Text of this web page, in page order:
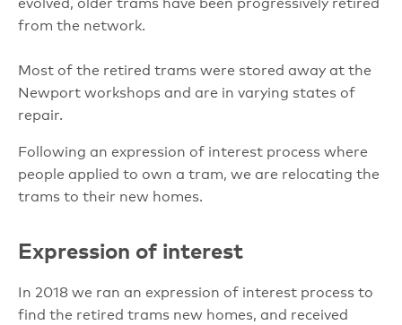
evolved, older trams have been progressively retired
from the network.
Most of the retired trams were stored away at the
Newport workshops and are in varying states of
repair.
Following an expression of interest process where
people applied to own a tram, we are relocating the
trams to their new homes.
Expression of interest
In 2018 we ran an expression of interest process to
find the retired trams new homes, and received